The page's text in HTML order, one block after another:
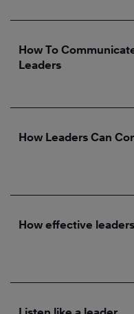
How To
Leaders
How Leaders Can
How effective